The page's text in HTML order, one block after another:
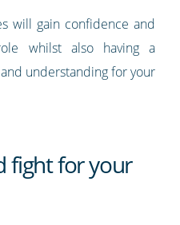
will gain confidence and
whilst also having a
understanding for your
fight for your